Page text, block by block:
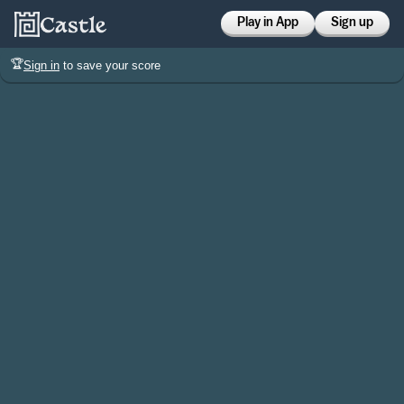
Play in App Sign up
🏆Sign in to save your score